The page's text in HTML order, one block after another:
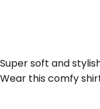
Super soft and
Wear this comfy